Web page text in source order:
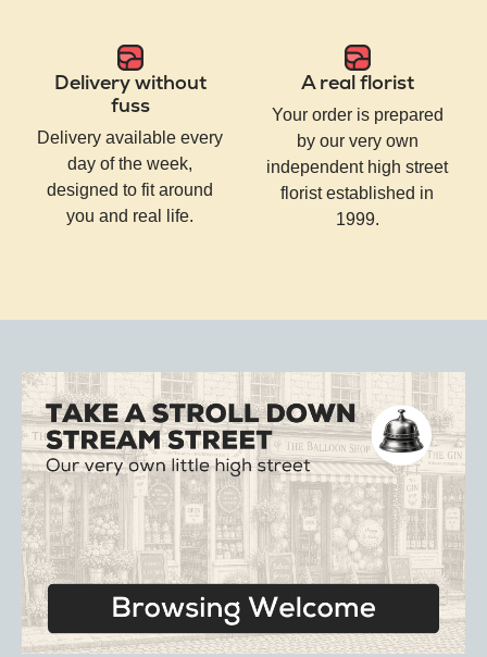
Delivery without
fuss
Delivery available every
day of the week,
designed to fit around
you and real life.
A real florist
Your order is prepared
by our very own
independent high street
florist established in
1999.